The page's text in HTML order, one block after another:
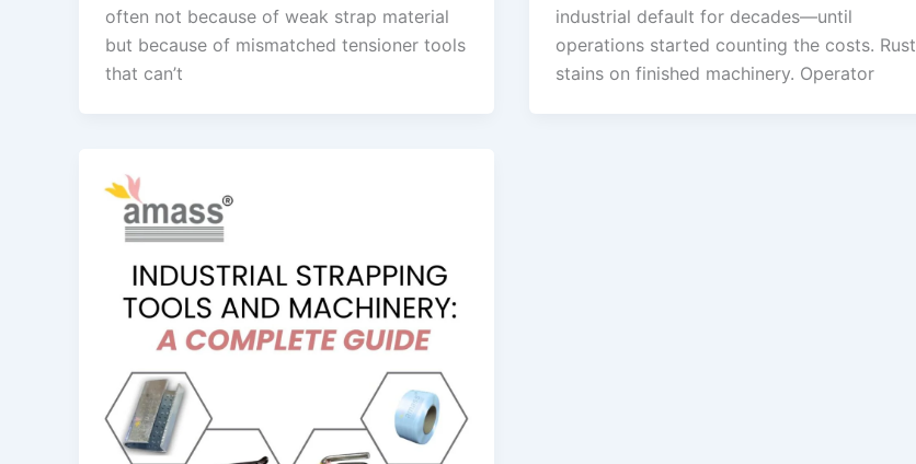
often not because of weak strap material
but because of mismatched tensioner tools
that can’t
industrial default for decades—until
operations started counting the costs. Rust
stains on finished machinery. Operator